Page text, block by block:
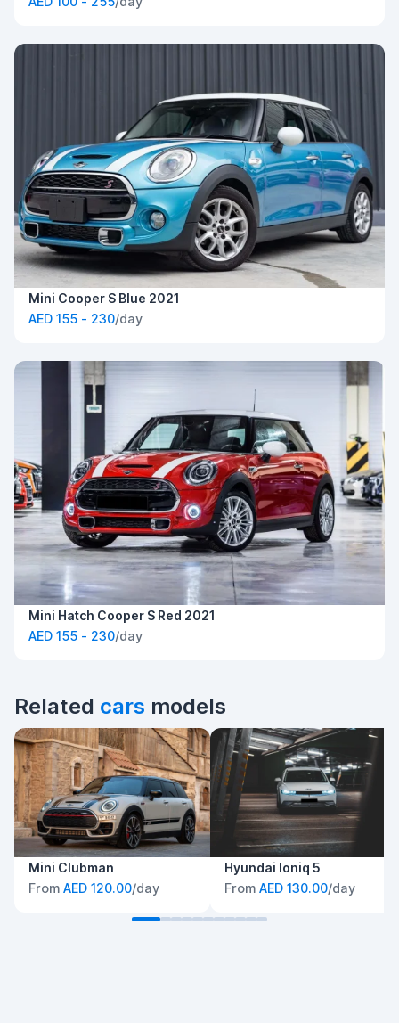
Mini Cooper S Blue 2021
AED 155 - 230/day
Mini Hatch Cooper S Red 2021
AED 155 - 230/day
Related cars models
Mini Clubman
From AED 120.00/day
Hyundai Ioniq 5
From AED 130.00/day